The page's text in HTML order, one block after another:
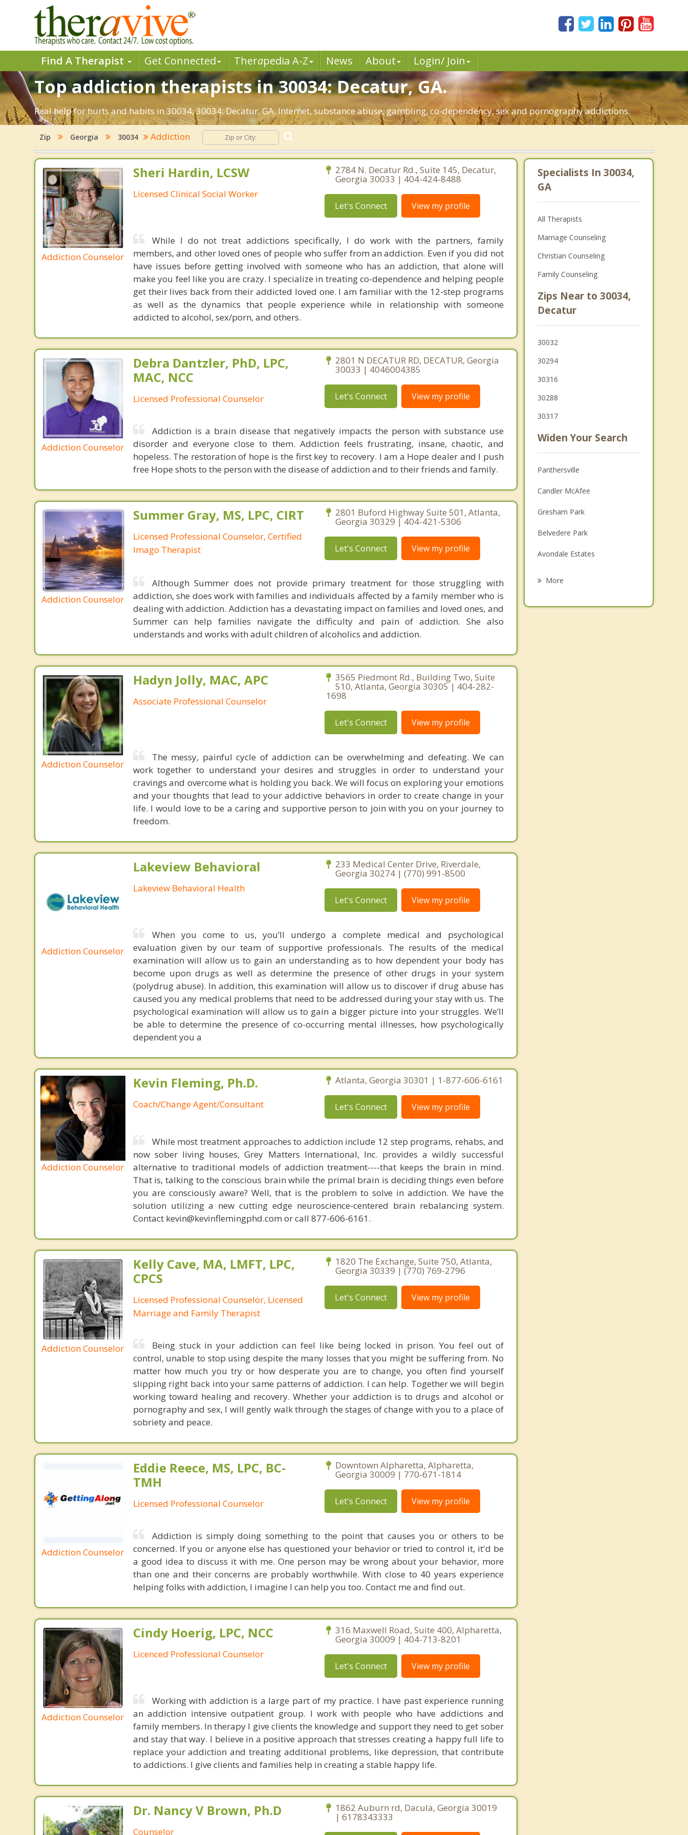
Find A Therapist Get Connected Therapedia A-Z News About Login/ Join
Top addiction therapists in 30034: Decatur, GA.
Real help for hurts and habits in 30034, 30034: Decatur, GA. Internet, substance abuse, gambling, co-dependency, sex and pornography addictions.
Zip Georgia 30034 Addiction
Addiction Counselor
Sheri Hardin, LCSW
Licensed Clinical Social Worker
2784 N. Decatur Rd., Suite 145, Decatur,
Georgia 30033 | 404-424-8488
Let's Connect View my profile
While I do not treat addictions specifically, I do work with the partners, family
members, and other loved ones of people who suffer from an addiction. Even if you did not
have issues before getting involved with someone who has an addiction, that alone will
make you feel like you are crazy. I specialize in treating co-dependence and helping people
get their lives back from their addicted loved one. I am familiar with the 12-step programs
as well as the dynamics that people experience while in relationship with someone
addicted to alcohol, sex/porn, and others.
Addiction Counselor
Debra Dantzler, PhD, LPC,
MAC, NCC
Licensed Professional Counselor
2801 N DECATUR RD, DECATUR, Georgia
30033 | 4046004385
Let's Connect View my profile
Addiction is a brain disease that negatively impacts the person with substance use
disorder and everyone close to them. Addiction feels frustrating, insane, chaotic, and
hopeless. The restoration of hope is the first key to recovery. I am a Hope dealer and I push
free Hope shots to the person with the disease of addiction and to their friends and family.
Addiction Counselor
Summer Gray, MS, LPC, CIRT
Licensed Professional Counselor, Certified
Imago Therapist
2801 Buford Highway Suite 501, Atlanta,
Georgia 30329 | 404-421-5306
Let's Connect View my profile
Although Summer does not provide primary treatment for those struggling with
addiction, she does work with families and individuals affected by a family member who is
dealing with addiction. Addiction has a devastating impact on families and loved ones, and
Summer can help families navigate the difficulty and pain of addiction. She also
understands and works with adult children of alcoholics and addiction.
Addiction Counselor
Hadyn Jolly, MAC, APC
Associate Professional Counselor
3565 Piedmont Rd., Building Two, Suite
510, Atlanta, Georgia 30305 | 404-282-
1698
Let's Connect View my profile
The messy, painful cycle of addiction can be overwhelming and defeating. We can
work together to understand your desires and struggles in order to understand your
cravings and overcome what is holding you back. We will focus on exploring your emotions
and your thoughts that lead to your addictive behaviors in order to create change in your
life. I would love to be a caring and supportive person to join with you on your journey to
freedom.
Addiction Counselor
Lakeview Behavioral
Lakeview Behavioral Health
233 Medical Center Drive, Riverdale,
Georgia 30274 | (770) 991-8500
Let's Connect View my profile
When you come to us, you’ll undergo a complete medical and psychological
evaluation given by our team of supportive professionals. The results of the medical
examination will allow us to gain an understanding as to how dependent your body has
become upon drugs as well as determine the presence of other drugs in your system
(polydrug abuse). In addition, this examination will allow us to discover if drug abuse has
caused you any medical problems that need to be addressed during your stay with us. The
psychological examination will allow us to gain a bigger picture into your struggles. We’ll
be able to determine the presence of co-occurring mental illnesses, how psychologically
dependent you a
Addiction Counselor
Kevin Fleming, Ph.D.
Coach/Change Agent/Consultant
Atlanta, Georgia 30301 | 1-877-606-6161
Let's Connect View my profile
While most treatment approaches to addiction include 12 step programs, rehabs, and
now sober living houses, Grey Matters International, Inc. provides a wildly successful
alternative to traditional models of addiction treatment----that keeps the brain in mind.
That is, talking to the conscious brain while the primal brain is deciding things even before
you are consciously aware? Well, that is the problem to solve in addiction. We have the
solution utilizing a new cutting edge neuroscience-centered brain rebalancing system.
Contact kevin@kevinflemingphd.com or call 877-606-6161.
Addiction Counselor
Kelly Cave, MA, LMFT, LPC,
CPCS
Licensed Professional Counselor, Licensed
Marriage and Family Therapist
1820 The Exchange, Suite 750, Atlanta,
Georgia 30339 | (770) 769-2796
Let's Connect View my profile
Being stuck in your addiction can feel like being locked in prison. You feel out of
control, unable to stop using despite the many losses that you might be suffering from. No
matter how much you try or how desperate you are to change, you often find yourself
slipping right back into your same patterns of addiction. I can help. Together we will begin
working toward healing and recovery. Whether your addiction is to drugs and alcohol or
pornography and sex, I will gently walk through the stages of change with you to a place of
sobriety and peace.
Addiction Counselor
Eddie Reece, MS, LPC, BC-
TMH
Licensed Professional Counselor
Downtown Alpharetta, Alpharetta,
Georgia 30009 | 770-671-1814
Let's Connect View my profile
Addiction is simply doing something to the point that causes you or others to be
concerned. If you or anyone else has questioned your behavior or tried to control it, it'd be
a good idea to discuss it with me. One person may be wrong about your behavior, more
than one and their concerns are probably worthwhile. With close to 40 years experience
helping folks with addiction, I imagine I can help you too. Contact me and find out.
Addiction Counselor
Cindy Hoerig, LPC, NCC
Licenced Professional Counselor
316 Maxwell Road, Suite 400, Alpharetta,
Georgia 30009 | 404-713-8201
Let's Connect View my profile
Working with addiction is a large part of my practice. I have past experience running
an addiction intensive outpatient group. I work with people who have addictions and
family members. In therapy I give clients the knowledge and support they need to get sober
and stay that way. I believe in a positive approach that stresses creating a happy full life to
replace your addiction and treating additional problems, like depression, that contribute
to addictions. I give clients and families help in creating a stable happy life.
Dr. Nancy V Brown, Ph.D
Counselor
1862 Auburn rd, Dacula, Georgia 30019
| 6178343333
Specialists In 30034,
GA
All Therapists
Marriage Counseling
Christian Counseling
Family Counseling
Zips Near to 30034,
Decatur
30032
30294
30316
30288
30317
Widen Your Search
Panthersville
Candler McAfee
Gresham Park
Belvedere Park
Avondale Estates
More